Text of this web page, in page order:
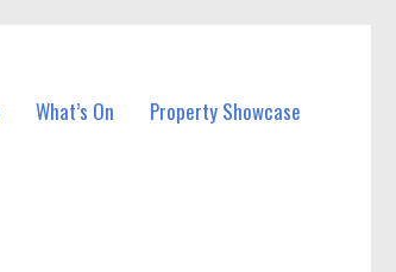
What’s On Property Showcase